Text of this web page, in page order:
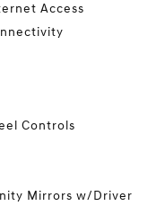
Access
Controls
Mirrors w/Driver